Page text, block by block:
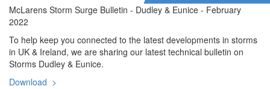
McLarens Storm Surge Bulletin - Dudley & Eunice - February
2022
To help keep you connected to the latest developments in storms
in UK & Ireland, we are sharing our latest technical bulletin on
Storms Dudley & Eunice.
Download >